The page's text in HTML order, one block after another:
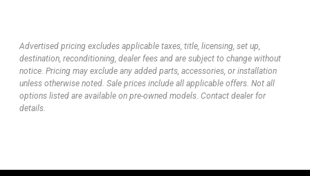
Advertised pricing excludes applicable taxes, title, licensing, set up,
destination, reconditioning, dealer fees and are subject to change without
notice. Pricing may exclude any added parts, accessories, or installation
unless otherwise noted. Sale prices include all applicable offers. Not all
options listed are available on pre-owned models. Contact dealer for
details.